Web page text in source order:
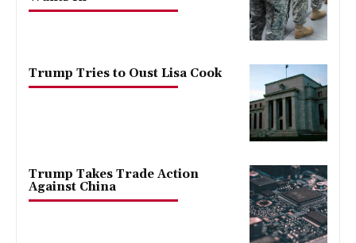
Trump Tries to Oust Lisa Cook
Trump Takes Trade Action
Against China